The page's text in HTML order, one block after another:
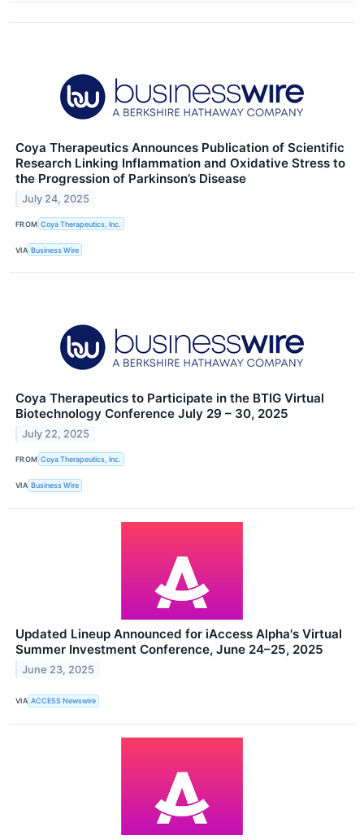
Coya Therapeutics Announces Publication of Scientific
Research Linking Inflammation and Oxidative Stress to
the Progression of Parkinson’s Disease
July 24, 2025
FROM Coya Therapeutics, Inc.
VIA Business Wire
Coya Therapeutics to Participate in the BTIG Virtual
Biotechnology Conference July 29 – 30, 2025
July 22, 2025
FROM Coya Therapeutics, Inc.
VIA Business Wire
Updated Lineup Announced for iAccess Alpha's Virtual
Summer Investment Conference, June 24–25, 2025
June 23, 2025
VIA ACCESS Newswire